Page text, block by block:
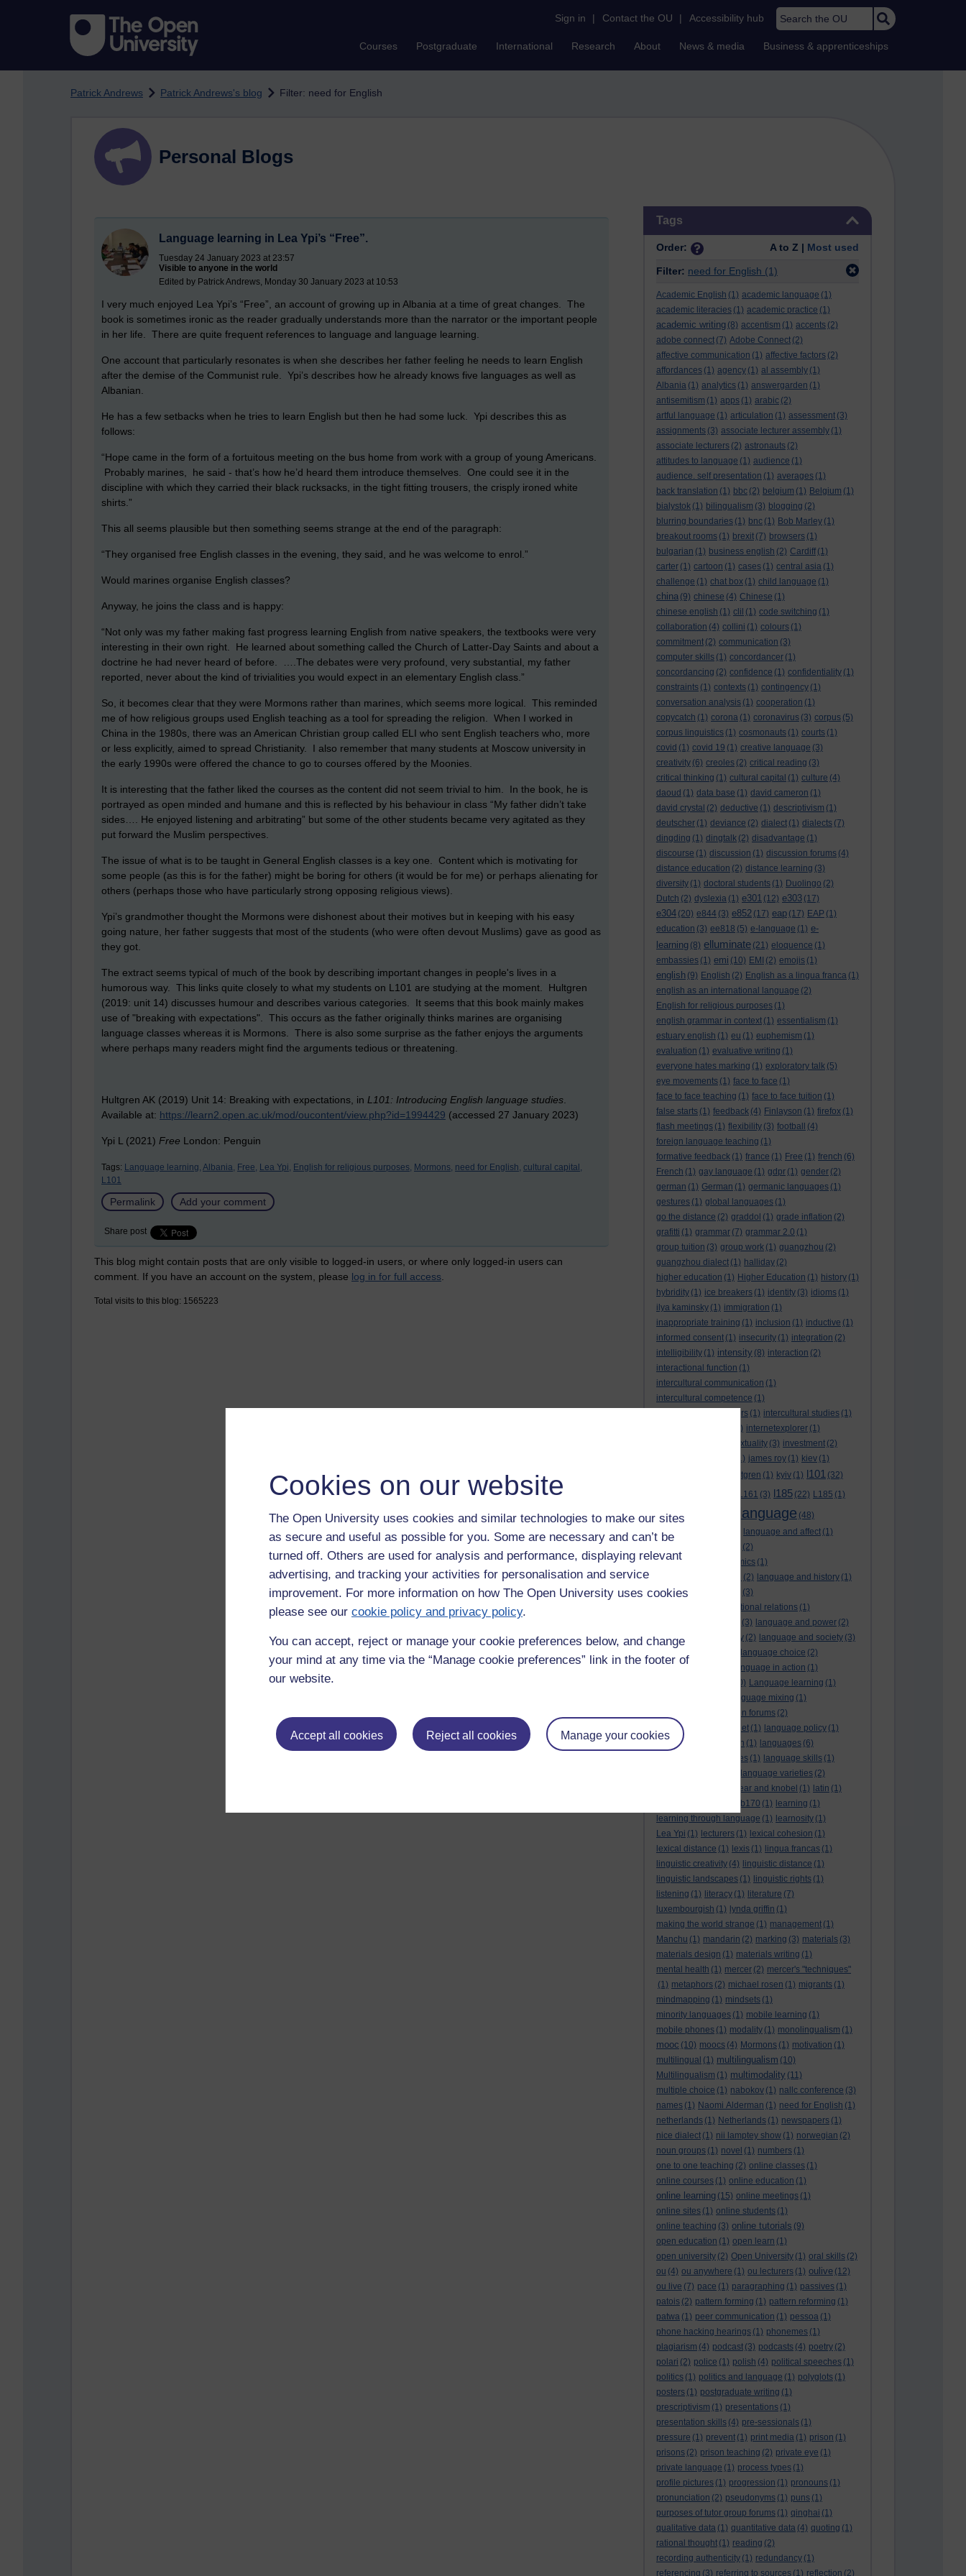
Cookies on our website
The Open University uses cookies and similar technologies to make our sites
as secure and useful as possible for you. Some are necessary and can’t be
turned off. Others are used for analysis and performance, displaying relevant
advertising, and tracking your activities for personalisation and service
improvement. For more information on how The Open University uses cookies
please see our cookie policy and privacy policy.
You can accept, reject or manage your cookie preferences below, and change
your mind at any time via the “Manage cookie preferences” link in the footer of
our website.
Accept all cookies Reject all cookies Manage your cookies
Sign in | Contact the OU | Accessibility hub Search the OU
Courses Postgraduate International Research About News & media Business & apprenticeships
Patrick Andrews Patrick Andrews's blog Filter: need for English
Tags
Order: A to Z | Most used
Filter: need for English (1)
Academic English (1) academic language (1)
academic literacies (1) academic practice (1)
academic writing (8) accentism (1) accents (2)
adobe connect (7) Adobe Connect (2)
affective communication (1) affective factors (2)
affordances (1) agency (1) al assembly (1)
Albania (1) analytics (1) answergarden (1)
antisemitism (1) apps (1) arabic (2)
artful language (1) articulation (1) assessment (3)
assignments (3) associate lecturer assembly (1)
associate lecturers (2) astronauts (2)
attitudes to language (1) audience (1)
audience. self presentation (1) averages (1)
back translation (1) bbc (2) belgium (1) Belgium (1)
bialystok (1) bilingualism (3) blogging (2)
blurring boundaries (1) bnc (1) Bob Marley (1)
breakout rooms (1) brexit (7) browsers (1)
bulgarian (1) business english (2) Cardiff (1)
carter (1) cartoon (1) cases (1) central asia (1)
challenge (1) chat box (1) child language (1)
china (9) chinese (4) Chinese (1)
chinese english (1) clil (1) code switching (1)
collaboration (4) collini (1) colours (1)
commitment (2) communication (3)
computer skills (1) concordancer (1)
concordancing (2) confidence (1) confidentiality (1)
constraints (1) contexts (1) contingency (1)
conversation analysis (1) cooperation (1)
copycatch (1) corona (1) coronavirus (3) corpus (5)
corpus linguistics (1) cosmonauts (1) courts (1)
covid (1) covid 19 (1) creative language (3)
creativity (6) creoles (2) critical reading (3)
critical thinking (1) cultural capital (1) culture (4)
daoud (1) data base (1) david cameron (1)
david crystal (2) deductive (1) descriptivism (1)
deutscher (1) deviance (2) dialect (1) dialects (7)
dingding (1) dingtalk (2) disadvantage (1)
discourse (1) discussion (1) discussion forums (4)
distance education (2) distance learning (3)
diversity (1) doctoral students (1) Duolingo (2)
Dutch (2) dyslexia (1) e301 (12) e303 (17)
e304 (20) e844 (3) e852 (17) eap (17) EAP (1)
education (3) ee818 (5) e-language (1) e-
learning (8) elluminate (21) eloquence (1)
embassies (1) emi (10) EMI (2) emojis (1)
english (9) English (2) English as a lingua franca (1)
english as an international language (2)
English for religious purposes (1)
english grammar in context (1) essentialism (1)
estuary english (1) eu (1) euphemism (1)
evaluation (1) evaluative writing (1)
everyone hates marking (1) exploratory talk (5)
eye movements (1) face to face (1)
face to face teaching (1) face to face tuition (1)
false starts (1) feedback (4) Finlayson (1) firefox (1)
flash meetings (1) flexibility (3) football
(4)
foreign language teaching (1)
formative feedback (1) france (1) Free (1) french (6)
French (1) gay language (1) gdpr (1) gender (2)
german (1) German (1) germanic languages (1)
gestures (1) global languages (1)
go the distance (2) graddol (1) grade inflation (2)
grafitti (1) grammar (7) grammar 2.0 (1)
group tuition (3) group work (1) guangzhou (2)
guangzhou dialect (1) halliday (2)
higher education (1) Higher Education (1) history (1)
hybridity (1) ice breakers (1) identity (3) idioms (1)
ilya kaminsky (1) immigration (1)
inappropriate training (1) inclusion (1) inductive (1)
informed consent (1) insecurity (1) integration (2)
intelligibility (1) intensity (8) interaction (2)
interactional function (1)
intercultural communication (1)
intercultural competence (1)
intercultural encounters (1) intercultural studies (1)
(1) internetexplorer (1)
intertextuality (3) investment (2)
(1) james roy (1) kiev (1)
kristina hultgren (1) kyiv (1) l101 (32)
L161 (3) l185 (22) L185 (1)
laguage varieties language (48)
language analysis
language and affect (1)
(2)
language and economics (1)
(2) language and history (1)
language and identity
(3)
language and international relations (1)
(3) language and power (2)
Language and slavery (2) language and society (3)
language choice (2)
language in action (1)
(10) Language learning (1)
language mixing (1)
language of discussion forums (2)
language of the internet (1) language policy (1)
language preservation (1) languages (6)
languages and cultures (1) language skills (1)
language varieties (2)
lankshear and knobel (1) latin (1)
Lb170 (1) learning (1)
learning through language (1) learnosity (1)
Lea Ypi (1) lecturers (1) lexical cohesion (1)
lexical distance (1) lexis (1) lingua francas (1)
linguistic creativity (4) linguistic distance (1)
linguistic landscapes (1) linguistic rights (1)
listening (1) literacy (1) literature (7)
luxembourgish (1) lynda griffin (1)
making the world strange (1) management (1)
Manchu (1) mandarin (2) marking (3) materials (3)
materials design (1) materials writing (1)
mental health (1) mercer (2) mercer's "techniques"
(1) metaphors (2) michael rosen (1) migrants (1)
mindmapping (1) mindsets (1)
minority languages (1) mobile learning (1)
mobile phones (1) modality (1) monolingualism (1)
mooc (10) moocs (4) Mormons (1) motivation (1)
multilingual (1) multilingualism (10)
Multilingualism (1) multimodality (11)
multiple choice (1) nabokov (1) nallc conference (3)
names (1) Naomi Alderman (1) need for English (1)
netherlands (1) Netherlands (1) newspapers (1)
nice dialect (1) nii lamptey show (1) norwegian (2)
noun groups (1) novel (1) numbers (1)
one to one teaching (2) online classes (1)
online courses (1) online education (1)
online learning (15) online meetings (1)
online sites (1) online students (1)
online teaching (3) online tutorials (9)
open education (1) open learn (1)
open university (2) Open University (1) oral skills (2)
ou (4) ou anywhere (1) ou lecturers (1) oulive (12)
ou live (7) pace (1) paragraphing (1) passives (1)
patois (2) pattern forming (1) pattern reforming (1)
patwa (1) peer communication (1) pessoa (1)
phone hacking hearings (1) phonemes (1)
plagiarism (4) podcast (3) podcasts (4) poetry (2)
polari (2) police (1) polish (4) political speeches (1)
politics (1) politics and language (1) polyglots (1)
posters (1) postgraduate writing (1)
prescriptivism (1) presentations (1)
presentation skills (4) pre-sessionals (1)
pressure (1) prevent (1) print media (1) prison (1)
prisons (2) prison teaching (2) private eye (1)
private language (1) process types (1)
profile pictures (1) progression (1) pronouns (1)
pronunciation (2) pseudonyms (1) puns (1)
purposes of tutor group forums (1) qinghai (1)
qualitative data (1) quantitative data (4) quoting (1)
rational thought (1) reading (2)
recording authenticity (1) redundancy (1)
referencing (3) referring to sources (1) reflection (2)
Personal Blogs
Language learning in Lea Ypi’s “Free”.
Tuesday 24 January 2023 at 23:57
Visible to anyone in the world
Edited by Patrick Andrews, Monday 30 January 2023 at 10:53
I very much enjoyed Lea Ypi’s “Free”, an account of growing up in Albania at a time of great changes. The
book is sometimes ironic as the reader gradually understands more than the narrator or the important people
in her life. There are quite frequent references to language and language learning.
One account that particularly resonates is when she describes her father feeling he needs to learn English
after the demise of the Communist rule. Ypi’s describes how he already knows five languages as well as
Albanian.
He has a few setbacks when he tries to learn English but then he had some luck. Ypi describes this as
follows:
“Hope came in the form of a fortuitous meeting on the bus home from work with a group of young Americans.
Probably marines, he said - that’s how he’d heard them introduce themselves. One could see it in the
discipline with which they carried their black rucksacks, in the tight fitting trousers, the crisply ironed white
shirts.”
This all seems plausible but then something seems strange at the end of the paragraph:
“They organised free English classes in the evening, they said, and he was welcome to enrol.”
Would marines organise English classes?
Anyway, he joins the class and is happy:
“Not only was my father making fast progress learning English from native speakers, the textbooks were very
interesting in their own right. He learned about something called the Church of Latter-Day Saints and about a
doctrine he had never heard of before. ….The debates were very profound, very substantial, my father
reported, never about the kind of trivialities you would expect in an elementary English class.”
So, it becomes clear that they were Mormons rather than marines, which seems more logical. This reminded
me of how religious groups used English teaching as a tool for spreading the religion. When I worked in
China in the 1980s, there was an American Christian group called ELI who sent English teachers who, more
or less explicitly, aimed to spread Christianity. I also remember that many students at Moscow university in
the early 1990s were offered the chance to go to courses offered by the Moonies.
It is interesting that the father liked the courses as the content did not seem trivial to him. In the book, he is
portrayed as open minded and humane and this is reflected by his behaviour in class “My father didn’t take
sides…. He enjoyed listening and arbitrating” but some of the other students became very agitated as they
put forward the Muslim perspectives.
The issue of what is to be taught in General English classes is a key one. Content which is motivating for
some people (as this is for the father) might be boring for others (it would be for me) or perhaps alienating for
others (perhaps those who have particularly strong opposing religious views).
Ypi’s grandmother thought the Mormons were dishonest about their motives but in keeping with his easy
going nature, her father suggests that most of the students (who were often devout Muslims) gave as good as
they got.
The extract seems typical of much of the book by describing important changes in people's lives in a
humorous way. This links quite closely to what my students on L101 are studying at the moment. Hultgren
(2019: unit 14) discusses humour and describes various categories. It seems that this book mainly makes
use of "breaking with expectations". This occurs as the father originally thinks marines are organising
language classes whereas it is Mormons. There is also some surprise as the father enjoys the arguments
where perhaps many readers might find the arguments tedious or threatening.
Hultgren AK (2019) Unit 14: Breaking with expectations, in L101: Introducing English language studies
Available at: https://learn2.open.ac.uk/mod/oucontent/view.php?id=1994429 (accessed 27 January 2023)
Ypi L (2021) Free London: Penguin
Tags: Language learning, Albania, Free, Lea Ypi, English for religious purposes, Mormons, need for English, cultural capital,
L101
Permalink Add your comment
Share post
This blog might contain posts that are only visible to logged-in users, or where only logged-in users can
comment. If you have an account on the system, please log in for full access
Total visits to this blog: 1565223